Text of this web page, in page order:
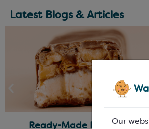
Our
Latest Blogs & Articles
Ready-Made Fillings for